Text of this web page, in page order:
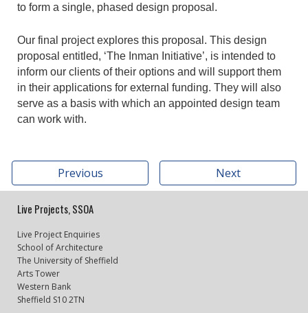
to form a single, phased design proposal.
Our final project explores this proposal. This design
proposal entitled, ‘The Inman Initiative’, is intended to
inform our clients of their options and will support them
in their applications for external funding. They will also
serve as a basis with which an appointed design team
can work with.
Previous Next
Live Projects, SSOA
Live Project Enquiries
School of Architecture
The University of Sheffield
Arts Tower
Western Bank
Sheffield S10 2TN